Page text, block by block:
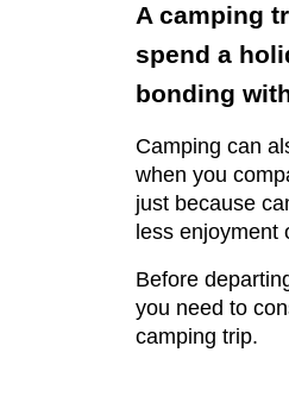
A camping
spend a
bonding
Camping can
when you
just because
less enjoyment
Before
you need to
camping trip.